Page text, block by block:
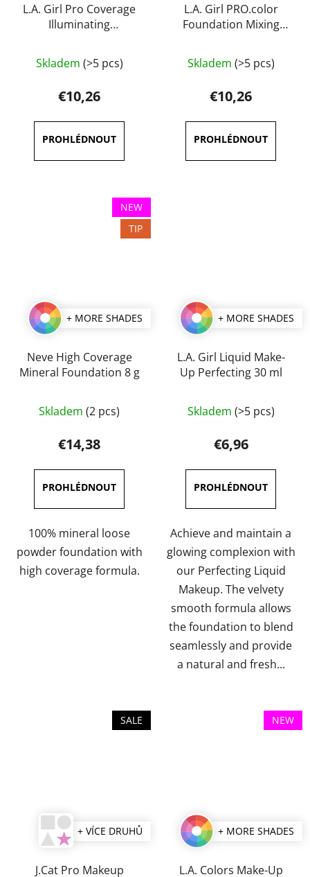
L.A. Girl Pro Coverage
Illuminating
average
product
rating
is
3,6
out
Skladem (>5 pcs)
€10,26
L.A. Girl PRO.color
Foundation Mixing
average
product
rating
is
3,5
out
Skladem (>5 pcs)
€10,26
NEW
TIP
+ MORE SHADES
Neve High Coverage
Mineral Foundation 8 g
average
product
rating
is
3,0
out
of
5
stars.
Skladem (2 pcs)
€14,38
100% mineral loose
powder foundation with
high coverage formula.
+ MORE SHADES
L.A. Girl Liquid Make-
Up Perfecting 30 ml
average
product
rating
is
4,5
out
of
5
stars.
Skladem (>5 pcs)
€6,96
Achieve and maintain a
glowing complexion with
our Perfecting Liquid
Makeup. The velvety
smooth formula allows
the foundation to blend
seamlessly and provide
a natural and fresh...
SALE
+ VÍCE DRUHŮ
J.Cat Pro Makeup
NEW
+ MORE SHADES
L.A. Colors Make-Up